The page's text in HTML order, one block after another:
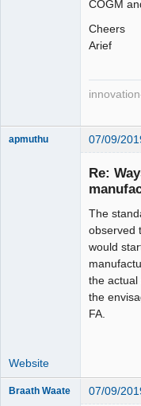
COGM
Cheers
Arief
apmuthu 07/09/
Re:
The
observed
would
the actual
the
FA.
Website
Braath Waate 07/09/